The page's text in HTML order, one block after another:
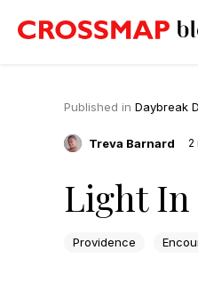
Published in Daybreak
Treva Barnard 2
Light In
Providence